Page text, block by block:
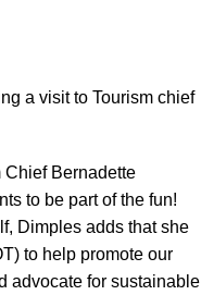
a visit to Tourism chief
Chief Bernadette
to be part of the fun!
Dimples adds that she
to help promote our
advocate for sustainable